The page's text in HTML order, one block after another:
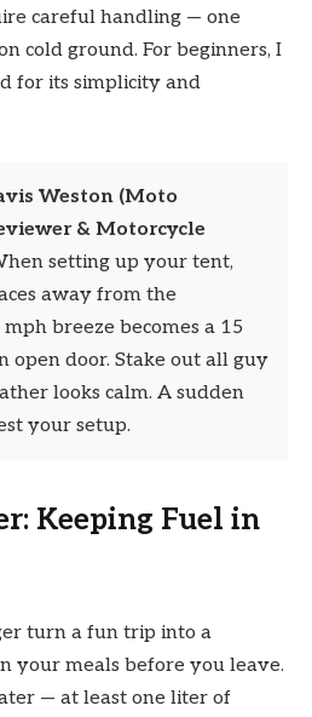
careful handling — one
cold ground. For beginners, I
for its simplicity and
Weston (Moto
& Motorcycle
setting up your tent,
away from the
breeze becomes a 15
open door. Stake out all guy
looks calm. A sudden
your setup.
Keeping Fuel in
turn a fun trip into a
your meals before you leave.
— at least one liter of